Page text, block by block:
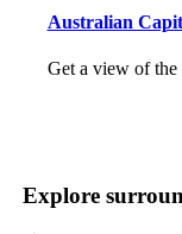
Australian
Get a view of the
Explore